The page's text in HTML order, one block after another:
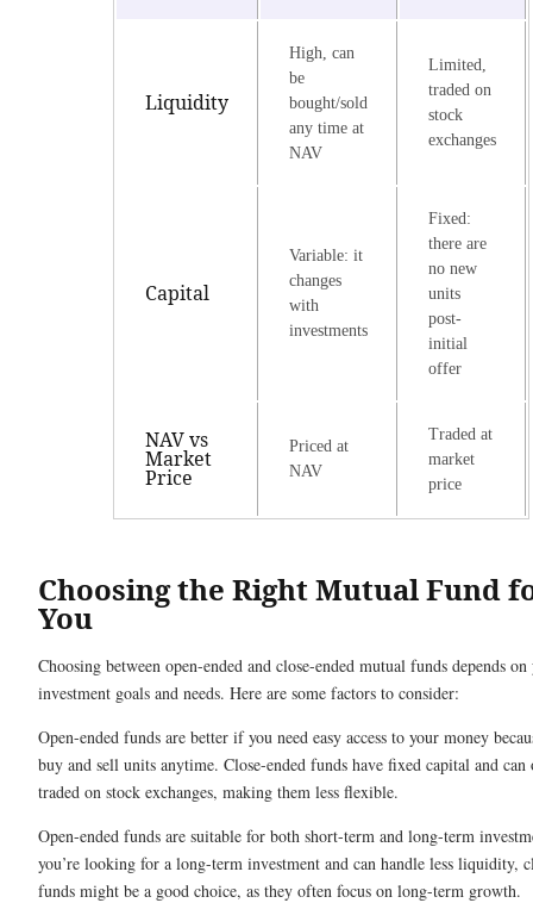
Liquidity
High, can
be
bought/sold
any time at
NAV
Limited,
traded on
stock
exchanges
Capital
Variable: it
changes
with
investments
Fixed:
there are
no new
units
post-
initial
offer
NAV vs
Market
Price
Priced at
NAV
Traded at
market
price
Choosing the Right Mutual Fund
You
Choosing between open-ended and close-ended mutual funds depends on
investment goals and needs. Here are some factors to consider:
Open-ended funds are better if you need easy access to your money
buy and sell units anytime. Close-ended funds have fixed capital and can
traded on stock exchanges, making them less flexible.
Open-ended funds are suitable for both short-term and long-term
you’re looking for a long-term investment and can handle less liquidity,
funds might be a good choice, as they often focus on long-term growth.